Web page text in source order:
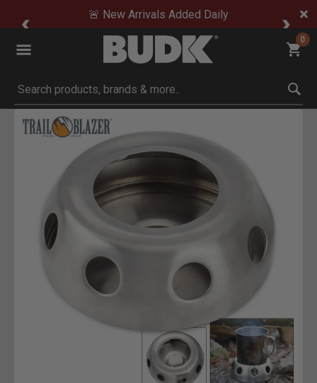
🚨 New Arrivals Added Daily
0
Submit search keywords
Product Images
Click to Zoom